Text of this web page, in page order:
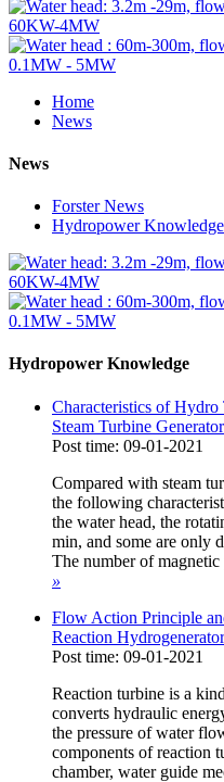
Home
News
News
Forster News
Hydropower Knowledge
Hydropower Knowledge
Characteristics of
Steam Turbine Generator
Post time: 09-01-2021
Compared with steam
the following
the water head, the
min, and some are only
The number of magnetic
»
Flow Action Principle
Reaction Hydrogenerator
Post time: 09-01-2021
Reaction turbine is a
converts hydraulic
the pressure of water
components of reaction
chamber, water guide